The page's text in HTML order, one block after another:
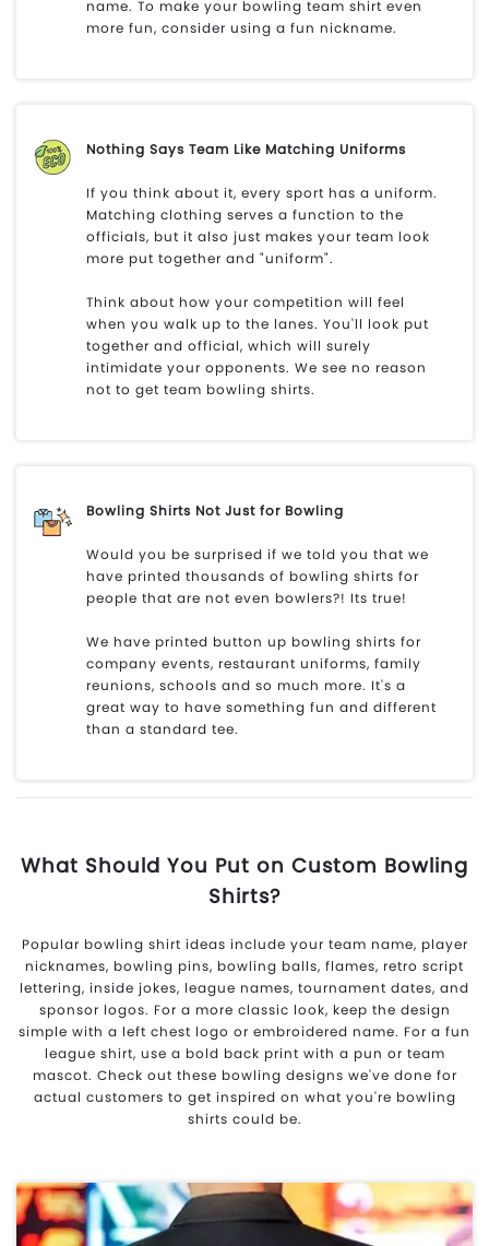
name. To make your bowling team shirt even
more fun, consider using a fun nickname.
Nothing Says Team Like Matching Uniforms
If you think about it, every sport has a uniform.
Matching clothing serves a function to the
officials, but it also just makes your team look
more put together and "uniform".
Think about how your competition will feel
when you walk up to the lanes. You'll look put
together and official, which will surely
intimidate your opponents. We see no reason
not to get team bowling shirts.
Bowling Shirts Not Just for Bowling
Would you be surprised if we told you that we
have printed thousands of bowling shirts for
people that are not even bowlers?! Its true!
We have printed button up bowling shirts for
company events, restaurant uniforms, family
reunions, schools and so much more. It's a
great way to have something fun and different
than a standard tee.
What Should You Put on Custom Bowling
Shirts?
Popular bowling shirt ideas include your team name, player
nicknames, bowling pins, bowling balls, flames, retro script
lettering, inside jokes, league names, tournament dates, and
sponsor logos. For a more classic look, keep the design
simple with a left chest logo or embroidered name. For a fun
league shirt, use a bold back print with a pun or team
mascot. Check out these bowling designs we've done for
actual customers to get inspired on what you're bowling
shirts could be.